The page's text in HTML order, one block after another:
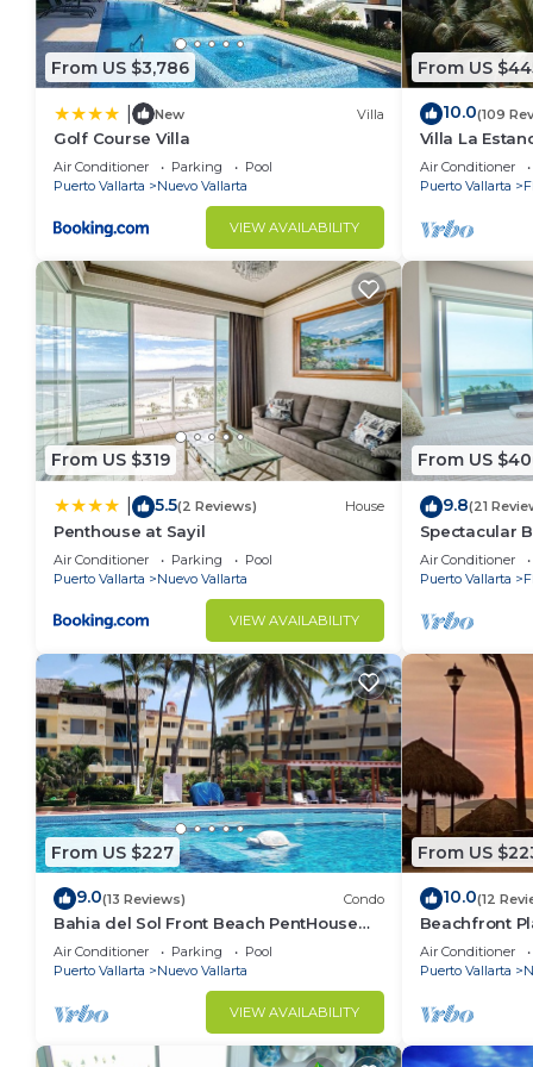
From US $3,786
New Villa
Golf Course Villa
Air Conditioner Parking
Pool
Puerto Vallarta
Nuevo Vallarta
VIEW AVAILABILITY
From US
10.0(109
Villa La
BR (NOT
Air Conditioner
Puerto Vallarta
From US $319
5.5(2 Reviews) House
Penthouse at Sayil
Air Conditioner Parking
Pool
Puerto Vallarta
Nuevo Vallarta
VIEW AVAILABILITY
From US
9.8(21
Spectacular
Condo
Air Conditioner
Puerto Vallarta
From US $227
9.0(13 Reviews) Condo
Bahia del Sol Front Beach PentHouse
Nuevo Vallarta
Air Conditioner Parking
Pool
Puerto Vallarta
Nuevo Vallarta
VIEW AVAILABILITY
From US
10.0(12
Beachfront
of the most
Air Conditioner
Puerto Vallarta